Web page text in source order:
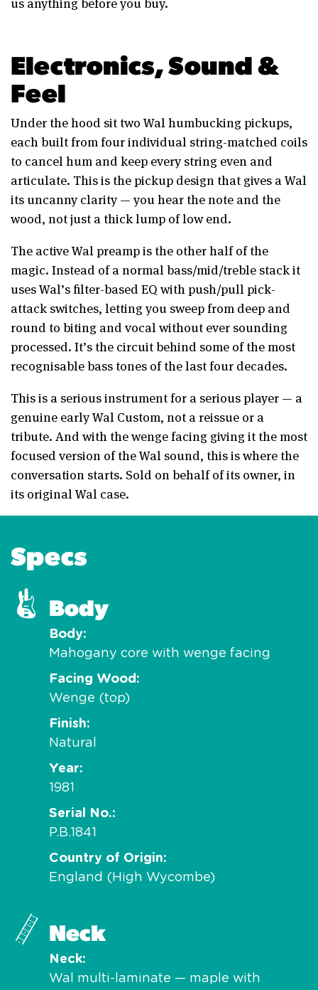
Electronics, Sound &
Feel
Under the hood sit two Wal humbucking pickups,
each built from four individual string-matched coils
to cancel hum and keep every string even and
articulate. This is the pickup design that gives a Wal
its uncanny clarity — you hear the note and the
wood, not just a thick lump of low end.
The active Wal preamp is the other half of the
magic. Instead of a normal bass/mid/treble stack it
uses Wal’s filter-based EQ with push/pull pick-
attack switches, letting you sweep from deep and
round to biting and vocal without ever sounding
processed. It’s the circuit behind some of the most
recognisable bass tones of the last four decades.
This is a serious instrument for a serious player — a
genuine early Wal Custom, not a reissue or a
tribute. And with the wenge facing giving it the most
focused version of the Wal sound, this is where the
conversation starts. Sold on behalf of its owner, in
its original Wal case.
Specs
Body
Body
Mahogany core with wenge facing
Facing Wood
Wenge (top)
Finish
Natural
Year
1981
Serial No.
P.B.1841
Country of Origin
England (High Wycombe)
Neck
Neck
Wal multi-laminate — maple with